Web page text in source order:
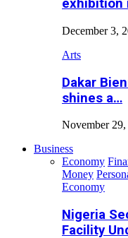
exhibition
December 3,
Arts
Dakar
shines a…
November
Business
Economy
Money
Economy
Nigeria
Facility